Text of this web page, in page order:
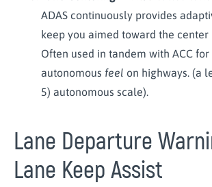
ADAS continuously provides
keep you aimed toward the center
Often used in tandem with ACC for
autonomous feel on highways. (a
5) autonomous scale).
Lane Departure
Lane Keep Assist